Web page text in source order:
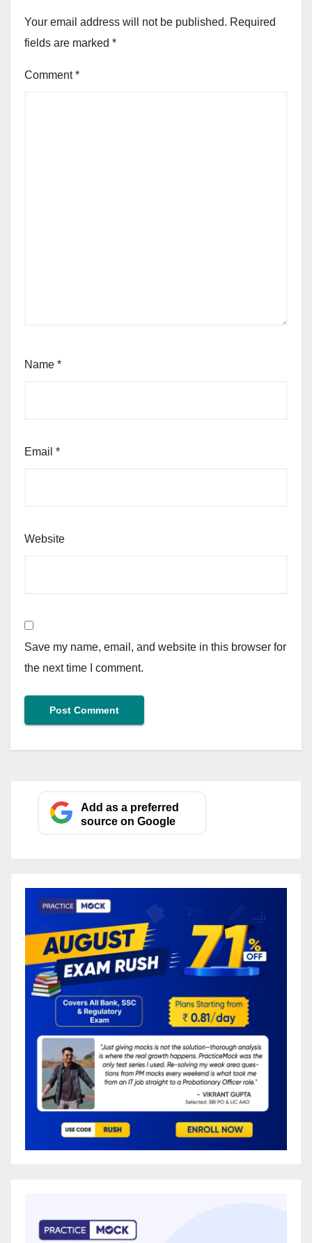
Your email address will not be published. Required
fields are marked *
Comment*
Name *
Email *
Website
Save my name, email, and website in this browser for
the next time I comment.
Add as a preferred
source on Google